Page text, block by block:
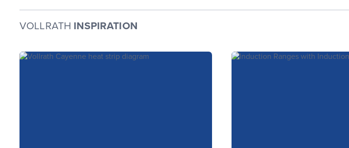
VOLLRATH INSPIRATION